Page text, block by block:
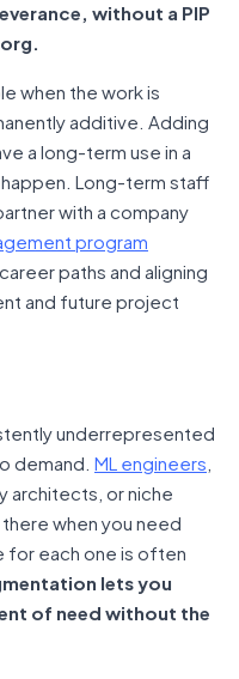
without a PIP
when the work is
additive. Adding
a long-term use in a
Long-term staff
with a company
program
paths and aligning
and future project
underrepresented
demand. ML engineers
architects, or niche
when you need
for each one is often
lets you
of need without the